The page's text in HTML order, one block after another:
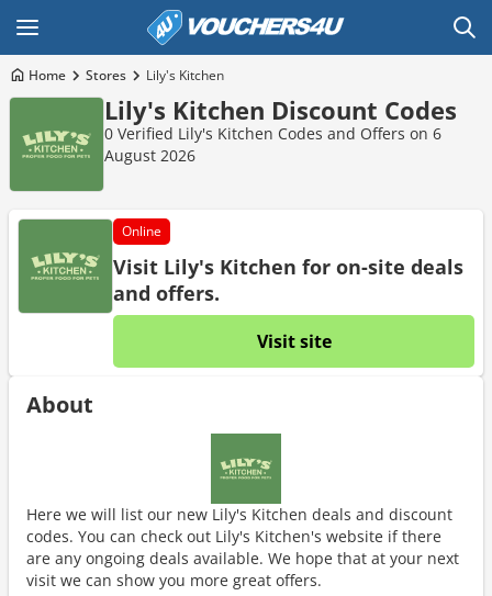
Home Stores Lily's Kitchen
Lily's Kitchen Discount Codes
0 Verified Lily's Kitchen Codes and Offers on 6
August 2026
Online
Visit Lily's Kitchen for on-site deals
and offers.
Visit site
About
Here we will list our new Lily's Kitchen deals and discount
codes. You can check out Lily's Kitchen's website if there
are any ongoing deals available. We hope that at your next
visit we can show you more great offers.